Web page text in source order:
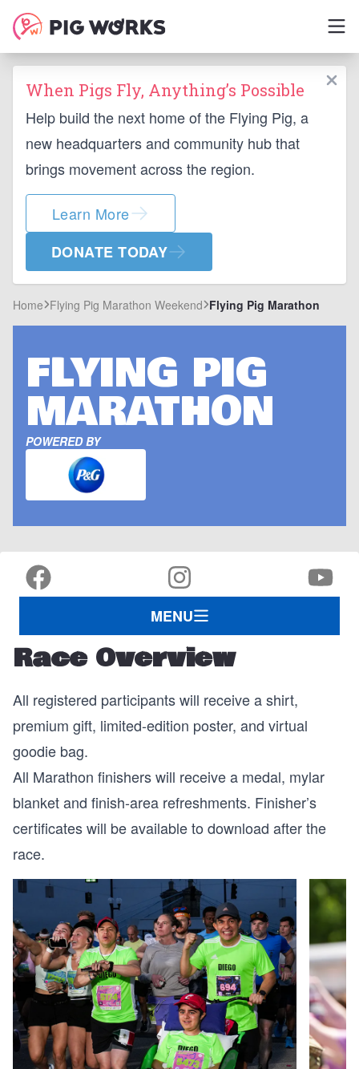
When Pigs Fly, Anything’s Possible
Help build the next home of the Flying Pig, a
new headquarters and community hub that
brings movement across the region.
Learn More
DONATE TODAY
Home Flying Pig Marathon Weekend Flying Pig Marathon
FLYING PIG
MARATHON
POWERED BY
MENU
Race Overview
All registered participants will receive a shirt,
premium gift, limited-edition poster, and virtual
goodie bag.
All Marathon finishers will receive a medal, mylar
blanket and finish-area refreshments. Finisher’s
certificates will be available to download after the
race.